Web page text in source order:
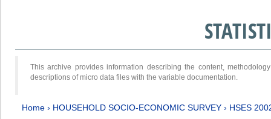
This archive provides information describing the content,
descriptions of micro data files with the variable documentation.
Home › HOUSEHOLD SOCIO-ECONOMIC SURVEY › HSES